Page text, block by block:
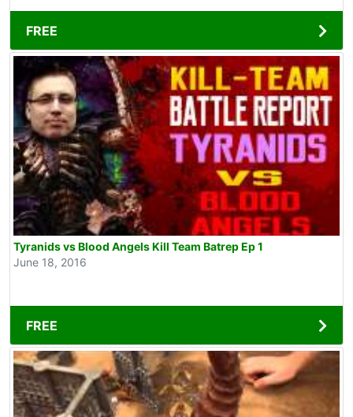
FREE
Tyranids vs Blood Angels Kill Team Batrep Ep 1
June 18, 2016
FREE